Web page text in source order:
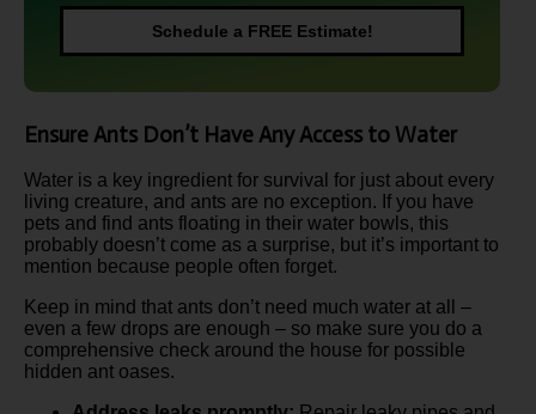
Schedule a FREE Estimate!
Ensure Ants Don’t Have Any Access to Water
Water is a key ingredient for survival for just about every
living creature, and ants are no exception. If you have
pets and find ants floating in their water bowls, this
probably doesn’t come as a surprise, but it’s important to
mention because people often forget.
Keep in mind that ants don’t need much water at all –
even a few drops are enough – so make sure you do a
comprehensive check around the house for possible
hidden ant oases.